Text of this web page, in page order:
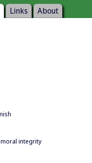
Links About
integrity